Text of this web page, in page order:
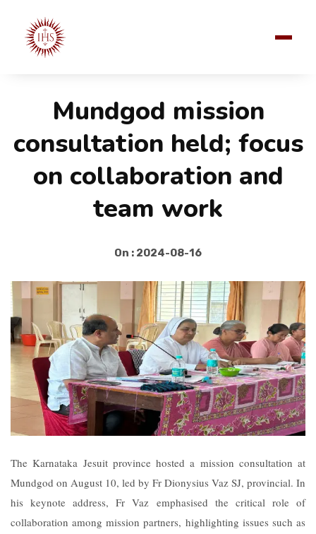
Mundgod mission
consultation held; focus
on collaboration and
team work
On : 2024-08-16
The Karnataka Jesuit province hosted a mission consultation at
Mundgod on August 10, led by Fr Dionysius Vaz SJ, provincial. In
his keynote address, Fr Vaz emphasised the critical role of
collaboration among mission partners, highlighting issues such as